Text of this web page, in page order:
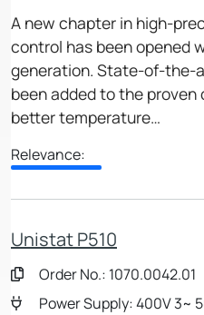
A new chapter in high-
control has been opened
generation. State-of-the-
been added to the
better temperature…
Relevance:
Unistat P510
Order No.: 1070.0042.01
Power Supply: 400V 3~